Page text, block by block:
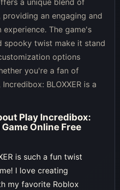
a unique blend of
an engaging and
The game's
spooky twist make it stand
options
you're a fan of
BLOXXER is a
Play Incredibox:
Online Free
is such a fun twist
I love creating
my favorite Roblox